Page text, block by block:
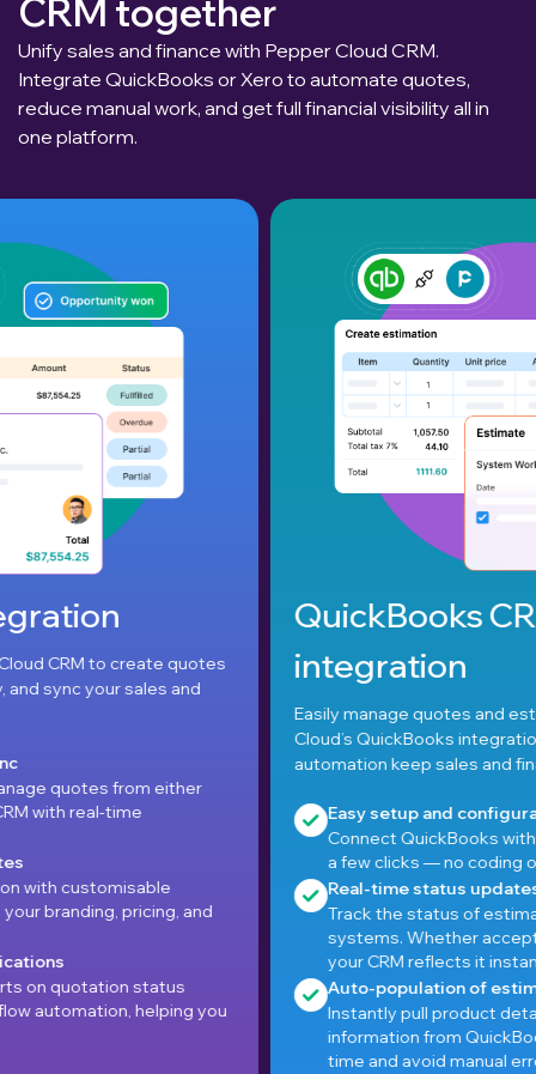
CRM together
Unify sales and finance with Pepper Cloud CRM.
Integrate QuickBooks or Xero to automate quotes,
reduce manual work, and get full financial visibility all in
one platform.
you
QuickBooks CRM
integration
Easily manage quotes and estimates with Pepper
Cloud’s QuickBooks integration—real-time sync and
automation keep sales and finance in step.
Easy setup and configuration
Connect QuickBooks with Pepper Cloud CRM in
a few clicks — no coding or complex setup
Real-time status updates
Track the status of estimates across both
systems. Whether accepted, declined, or
your CRM reflects it instantly.
Auto-population of estimate data
Instantly pull product details, pricing, and tax
information from QuickBooks into the CRM to
time and avoid manual errors.